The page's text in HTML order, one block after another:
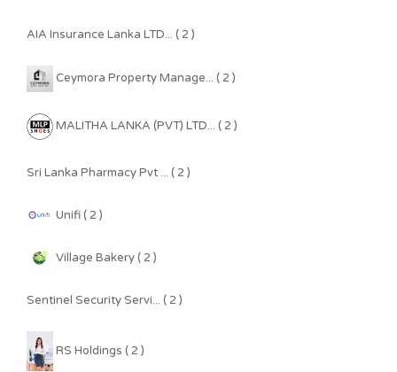
AIA Insurance Lanka LTD... ( 2 )
Ceymora Property Manage... ( 2 )
MALITHA LANKA (PVT) LTD... ( 2 )
Sri Lanka Pharmacy Pvt ... ( 2 )
Unifi ( 2 )
Village Bakery ( 2 )
Sentinel Security Servi... ( 2 )
RS Holdings ( 2 )